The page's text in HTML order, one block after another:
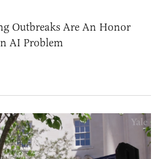
Outbreaks Are An Honor
AI Problem